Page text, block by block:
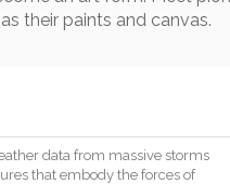
as their paints and canvas.
data from massive storms
that embody the forces of